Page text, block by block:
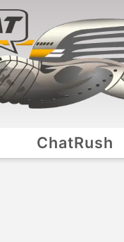
ChatRush